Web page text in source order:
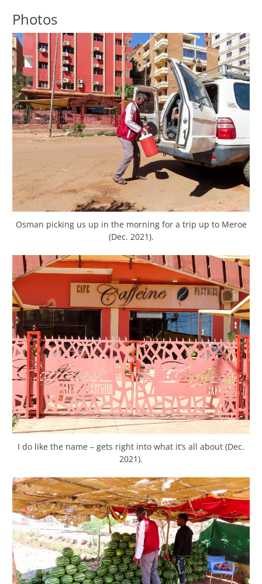
Photos
Osman picking us up in the morning for a trip up to Meroe
(Dec. 2021).
I do like the name – gets right into what it’s all about (Dec.
2021).